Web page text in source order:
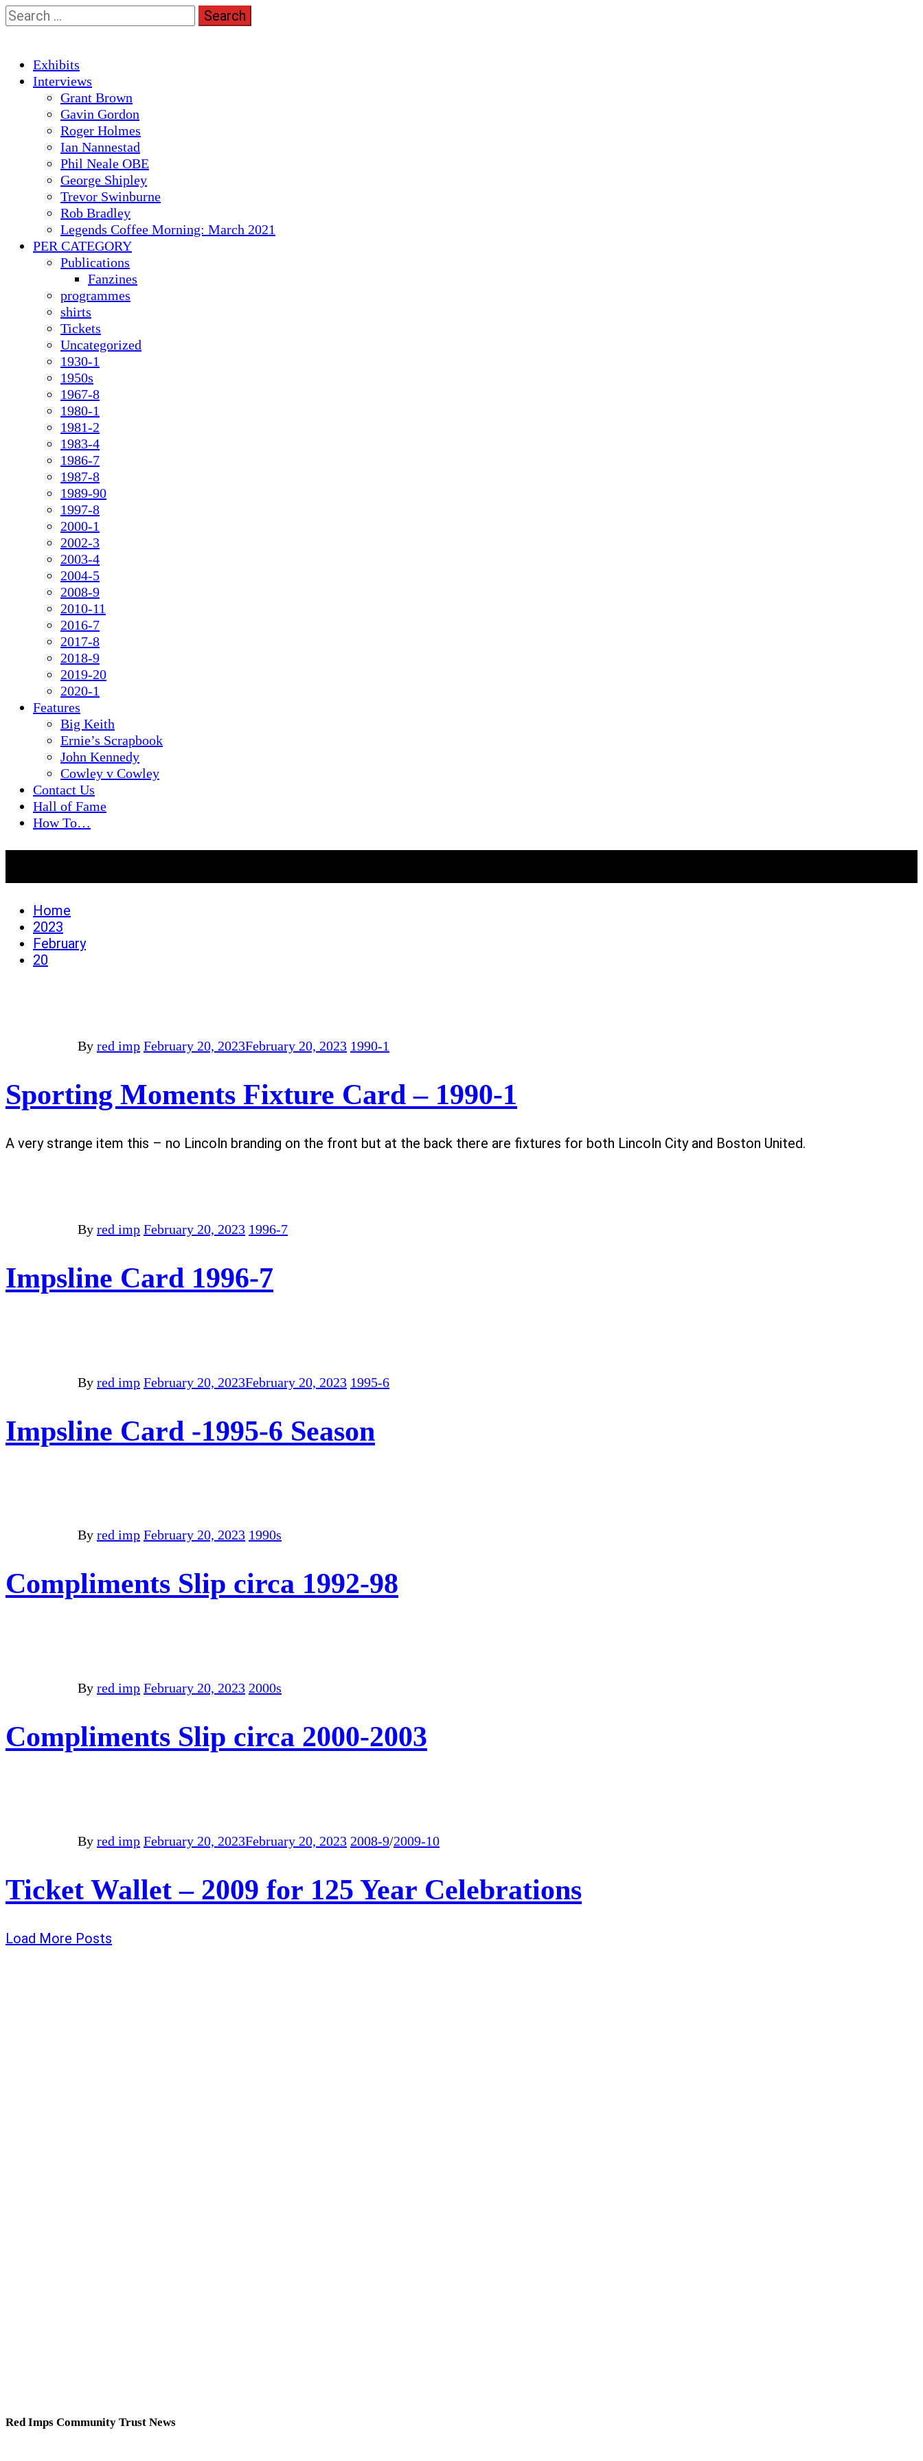
Skip
to
Search
for:
Primary
Menu
Exhibits
Interviews
Grant Brown
Gavin Gordon
Roger Holmes
Ian Nannestad
Phil Neale OBE
George Shipley
Trevor Swinburne
Rob Bradley
Legends Coffee Morning: March 2021
PER CATEGORY
Publications
Fanzines
programmes
shirts
Tickets
Uncategorized
1930-1
1950s
1967-8
1980-1
1981-2
1983-4
1986-7
1987-8
1989-90
1997-8
2000-1
2002-3
2003-4
2004-5
2008-9
2010-11
2016-7
2017-8
2018-9
2019-20
2020-1
Features
Big Keith
Ernie’s Scrapbook
John Kennedy
Cowley v Cowley
Contact Us
Hall of Fame
How To…
Home
2023
February
20
By red imp February 20, 2023February 20, 2023 1990-1
Sporting Moments Fixture Card – 1990-1
A very strange item this – no Lincoln branding on the front but at the back there are fixtures for both Lincoln City and Boston United.
By red imp February 20, 2023 1996-7
Impsline Card 1996-7
By red imp February 20, 2023February 20, 2023 1995-6
Impsline Card -1995-6 Season
By red imp February 20, 2023 1990s
Compliments Slip circa 1992-98
By red imp February 20, 2023 2000s
Compliments Slip circa 2000-2003
By red imp February 20, 2023February 20, 2023 2008-9/2009-10
Ticket Wallet – 2009 for 125 Year Celebrations
Load More Posts
Red Imps Community Trust News